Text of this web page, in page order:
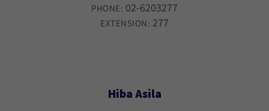
PHONE: 02-6203277
EXTENSION: 277
Hiba Asila